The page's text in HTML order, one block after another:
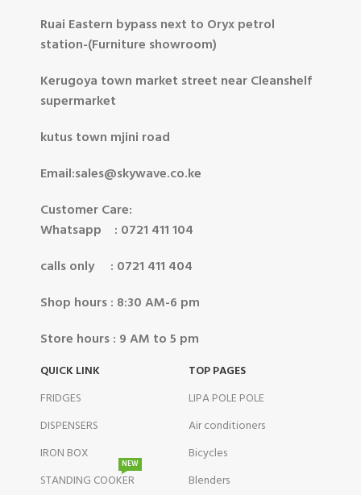
Ruai Eastern bypass next to Oryx petrol
station-(Furniture showroom)
Kerugoya town market street near Cleanshelf
supermarket
kutus town mjini road
Email:sales@skywave.co.ke
Customer Care:
Whatsapp : 0721 411 104
calls only : 0721 411 404
Shop hours : 8:30 AM-6 pm
Store hours : 9 AM to 5 pm
QUICK LINK
FRIDGES
DISPENSERS
IRON BOX
STANDING COOKER
NEW
TOP PAGES
LIPA POLE POLE
Air conditioners
Bicycles
Blenders